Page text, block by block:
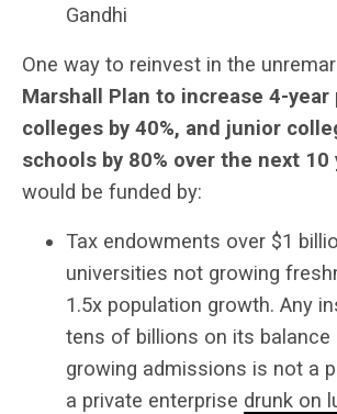
Gandhi
One way to reinvest in the
Marshall Plan to increase 4-year
colleges by 40%, and junior
schools by 80% over the next 10
would be funded by:
Tax endowments over $1
universities not growing
1.5x population growth. Any
tens of billions on its balance
growing admissions is not a
a private enterprise drunk on